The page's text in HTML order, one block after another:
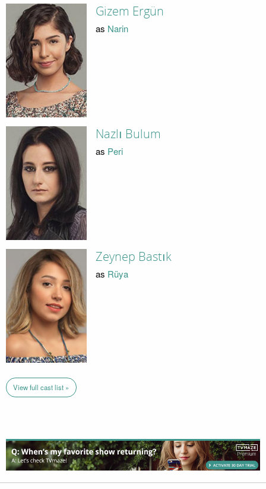
Gizem Ergün
as Narin
Nazlı Bulum
as Peri
Zeynep Bastık
as Rüya
View full cast list »